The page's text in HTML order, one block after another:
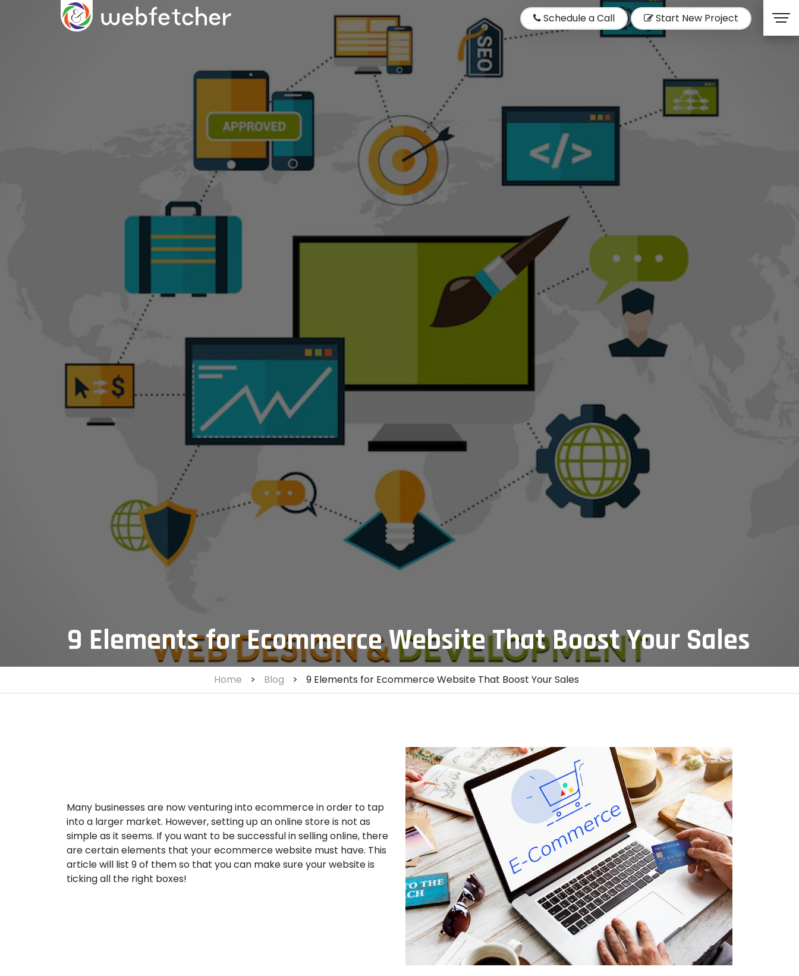
Schedule a Call Start New Project
9 Elements for Ecommerce Website That Boost Your Sales
Home > Blog > 9 Elements for Ecommerce Website That Boost Your Sales
Many businesses are now venturing into ecommerce in order to tap
into a larger market. However, setting up an online store is not as
simple as it seems. If you want to be successful in selling online, there
are certain elements that your ecommerce website must have. This
article will list 9 of them so that you can make sure your website is
ticking all the right boxes!